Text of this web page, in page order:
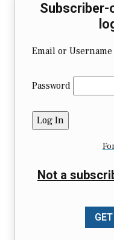
Subscriber-
Email or Username
Password
Not a